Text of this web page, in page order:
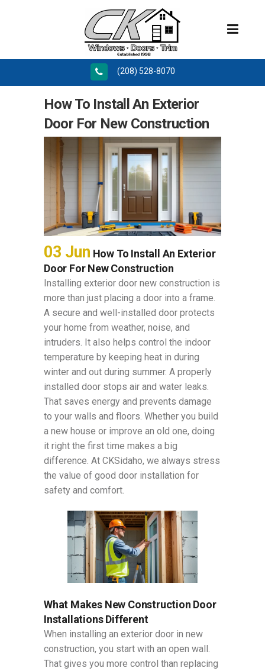
(208) 528-8070
How To Install An Exterior
Door For New Construction
03 Jun How To Install An Exterior
Door For New Construction
Installing exterior door new construction is
more than just placing a door into a frame.
A secure and well-installed door protects
your home from weather, noise, and
intruders. It also helps control the indoor
temperature by keeping heat in during
winter and out during summer. A properly
installed door stops air and water leaks.
That saves energy and prevents damage
to your walls and floors. Whether you build
a new house or improve an old one, doing
it right the first time makes a big
difference. At CKSidaho, we always stress
the value of good door installation for
safety and comfort.
What Makes New Construction Door
Installations Different
When installing an exterior door in new
construction, you start with an open wall.
That gives you more control than replacing